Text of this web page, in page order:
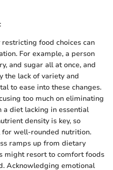
food choices can
For example, a person
and sugar all at once, and
the lack of variety and
to ease into these changes.
too much on eliminating
a diet lacking in essential
density is key, so
for well-rounded nutrition.
ramps up from dietary
might resort to comfort foods
Acknowledging emotional